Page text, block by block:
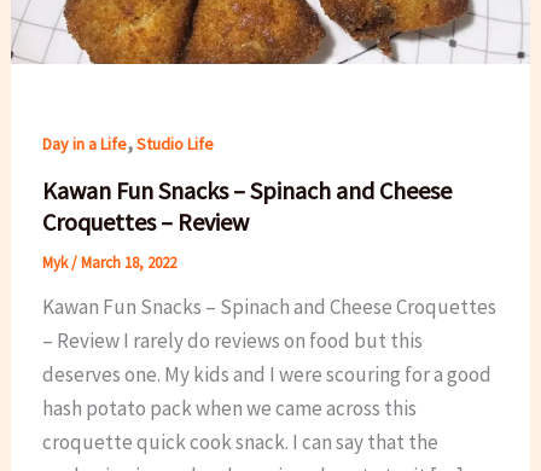
Day in a Life,Studio Life
Kawan Fun Snacks – Spinach and Cheese
Croquettes – Review
Myk/March 18, 2022
Kawan Fun Snacks – Spinach and Cheese Croquettes
– Review I rarely do reviews on food but this
deserves one. My kids and I were scouring for a good
hash potato pack when we came across this
croquette quick cook snack. I can say that the